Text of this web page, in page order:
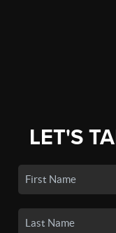
LET'S